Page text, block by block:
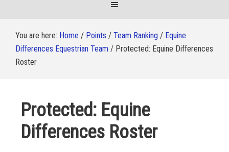
You are here: Home / Points / Team Ranking / Equine
Differences Equestrian Team / Protected: Equine Differences
Roster
Protected: Equine
Differences Roster